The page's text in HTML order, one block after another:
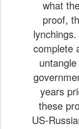
what
proof,
complete
years
these
US-